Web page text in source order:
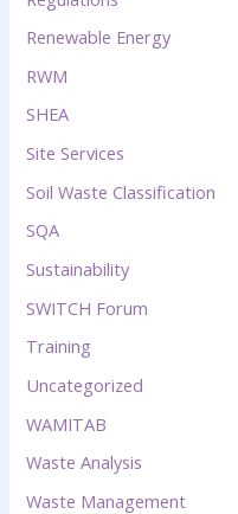
Renewable Energy
RWM
SHEA
Site Services
Soil Waste Classification
SQA
Sustainability
SWITCH Forum
Training
Uncategorized
WAMITAB
Waste Analysis
Waste Management